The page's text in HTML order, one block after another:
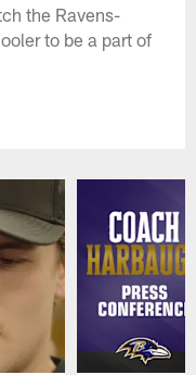
the Ravens-
to be a part of